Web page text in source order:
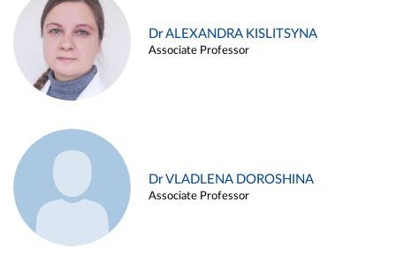
Dr ALEXANDRA KISLITSYNA
Associate Professor
Dr VLADLENA DOROSHINA
Associate Professor